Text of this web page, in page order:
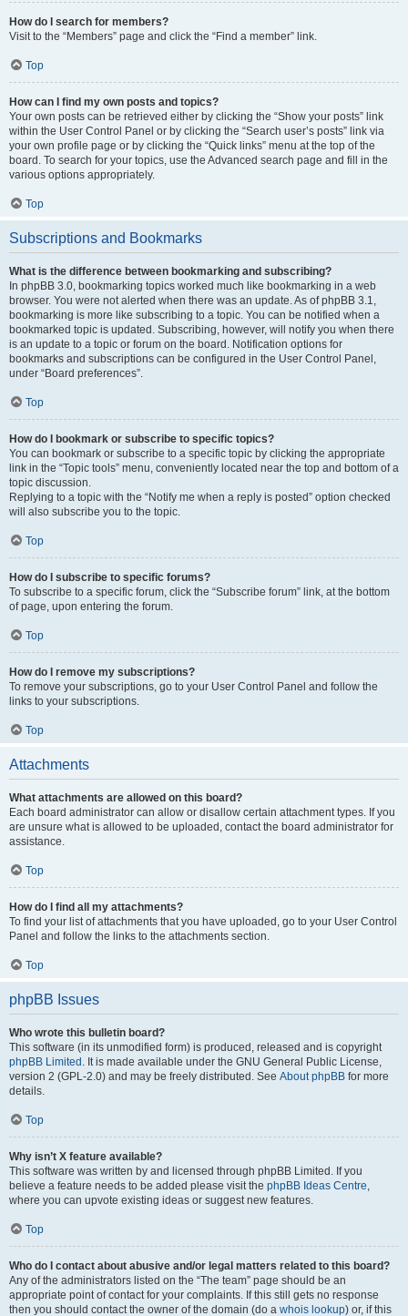
How do I search for members?
Visit to the “Members” page and click the “Find a member” link.
Top
How can I find my own posts and topics?
Your own posts can be retrieved either by clicking the “Show your posts” link
within the User Control Panel or by clicking the “Search user’s posts” link via
your own profile page or by clicking the “Quick links” menu at the top of the
board. To search for your topics, use the Advanced search page and fill in the
various options appropriately.
Top
Subscriptions and Bookmarks
What is the difference between bookmarking and subscribing?
In phpBB 3.0, bookmarking topics worked much like bookmarking in a web
browser. You were not alerted when there was an update. As of phpBB 3.1,
bookmarking is more like subscribing to a topic. You can be notified when a
bookmarked topic is updated. Subscribing, however, will notify you when there
is an update to a topic or forum on the board. Notification options for
bookmarks and subscriptions can be configured in the User Control Panel,
under “Board preferences”.
Top
How do I bookmark or subscribe to specific topics?
You can bookmark or subscribe to a specific topic by clicking the appropriate
link in the “Topic tools” menu, conveniently located near the top and bottom of a
topic discussion.
Replying to a topic with the “Notify me when a reply is posted” option checked
will also subscribe you to the topic.
Top
How do I subscribe to specific forums?
To subscribe to a specific forum, click the “Subscribe forum” link, at the bottom
of page, upon entering the forum.
Top
How do I remove my subscriptions?
To remove your subscriptions, go to your User Control Panel and follow the
links to your subscriptions.
Top
Attachments
What attachments are allowed on this board?
Each board administrator can allow or disallow certain attachment types. If you
are unsure what is allowed to be uploaded, contact the board administrator for
assistance.
Top
How do I find all my attachments?
To find your list of attachments that you have uploaded, go to your User Control
Panel and follow the links to the attachments section.
Top
phpBB Issues
Who wrote this bulletin board?
This software (in its unmodified form) is produced, released and is copyright
phpBB Limited . It is made available under the GNU General Public License,
version 2 (GPL-2.0) and may be freely distributed. See About phpBB for more
details.
Top
Why isn’t X feature available?
This software was written by and licensed through phpBB Limited. If you
believe a feature needs to be added please visit the phpBB Ideas Centre,
where you can upvote existing ideas or suggest new features.
Top
Who do I contact about abusive and/or legal matters related to this board?
Any of the administrators listed on the “The team” page should be an
appropriate point of contact for your complaints. If this still gets no response
then you should contact the owner of the domain (do a whois lookup) or, if this